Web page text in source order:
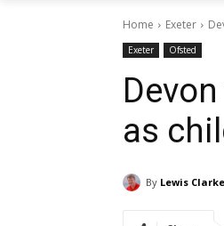
Home Exeter
Exeter Ofsted
as
By Lewis Clarke